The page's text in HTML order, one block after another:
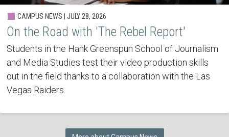
CAMPUS NEWS | JULY 28, 2026
On the Road with 'The Rebel Report'
Students in the Hank Greenspun School of Journalism
and Media Studies test their video production skills
out in the field thanks to a collaboration with the Las
Vegas Raiders.